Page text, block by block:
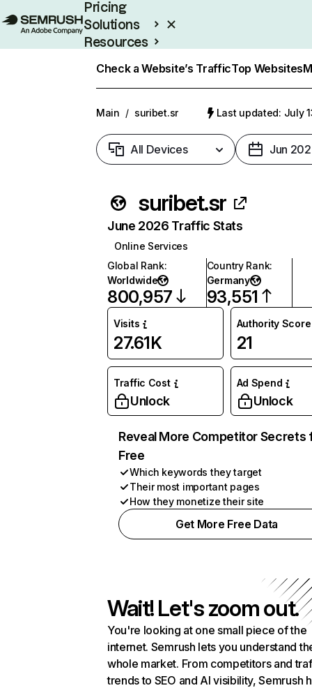
Pricing
Solutions
Resources
Check a Website’s TrafficTop Websites
Main / suribet.sr Last updated: July
All Devices Jun
suribet.sr
June 2026 Traffic Stats
Online Services
Global Rank:
Worldwide
800,957
Country Rank:
Germany
93,551
Visits
27.61K
Authority Score
21
Traffic Cost
Unlock
Ad Spend
Unlock
Reveal More Competitor Secrets
Free
Which keywords they target
Their most important pages
How they monetize their site
Get More Free Data
Wait! Let's zoom out.
You're looking at one small piece of the
internet. Semrush lets you understand
whole market. From competitors and
trends to SEO and AI visibility, Semrush